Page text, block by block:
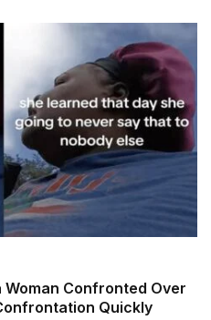
Woman Confronted Over
Quickly